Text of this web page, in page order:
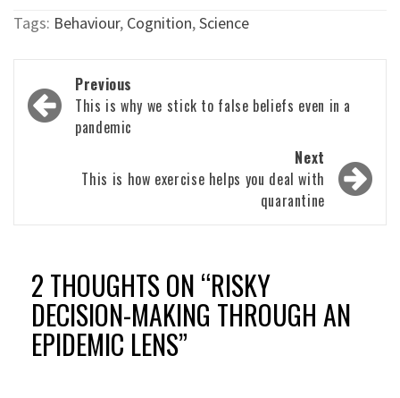
Tags: Behaviour, Cognition,Science
Post
navigation
Previous
This is why we stick to false beliefs even in a
pandemic
Next
This is how exercise helps you deal with
quarantine
2 THOUGHTS ON “RISKY
DECISION-MAKING THROUGH AN
EPIDEMIC LENS”